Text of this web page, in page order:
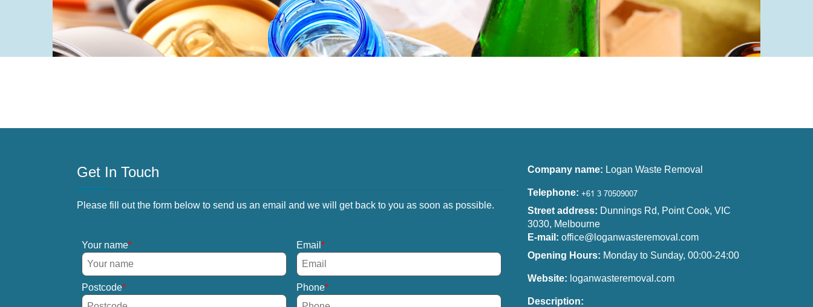
Get In Touch
Please fill out the form below to send us an email and we will get back to you as soon as possible.
Your name Email
Postcode Phone
Company name: Logan Waste Removal
Telephone:
Street address: Dunnings Rd, Point Cook, VIC
3030, Melbourne
E-mail: office@loganwasteremoval.com
Opening Hours: Monday to Sunday, 00:00-24:00
Website: loganwasteremoval.com
Description: